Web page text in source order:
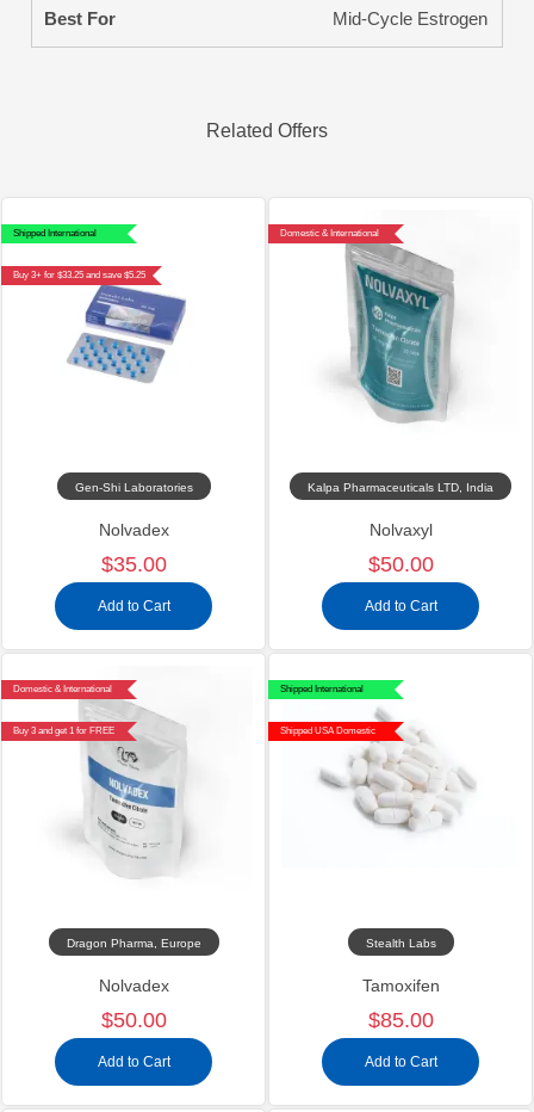
Mid-Cycle Estrogen
Related Offers
Shipped International
Buy 3+ for $33.25 and save $5.25
Gen-Shi Laboratories
Nolvadex
$35.00
Add to Cart
Domestic & International
Kalpa Pharmaceuticals LTD, India
Nolvaxyl
$50.00
Add to Cart
Domestic & International
Buy 3 and get 1 for FREE
Dragon Pharma, Europe
Nolvadex
$50.00
Add to Cart
Shipped International
Shipped USA Domestic
Stealth Labs
Tamoxifen
$85.00
Add to Cart